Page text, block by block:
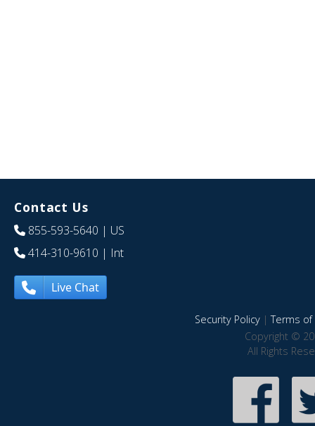
Contact Us
855-593-5640 | US
414-310-9610 | Int
Live Chat
Security Policy|Terms of
Copyright ©
All Rights